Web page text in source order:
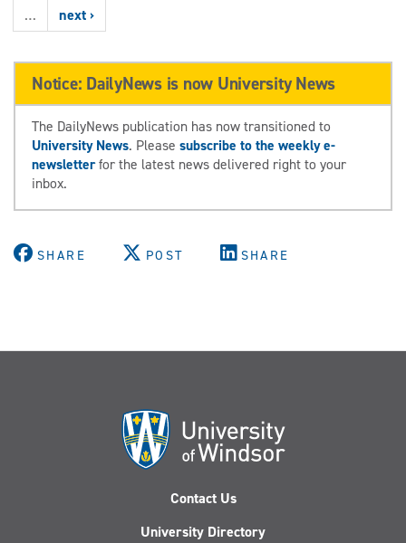
…
next ›
Notice: DailyNews is now University News
The DailyNews publication has now transitioned to
University News. Please subscribe to the weekly e-
newsletterfor the latest news delivered right to your
inbox.
SHARE POST SHARE
Contact Us
University Directory